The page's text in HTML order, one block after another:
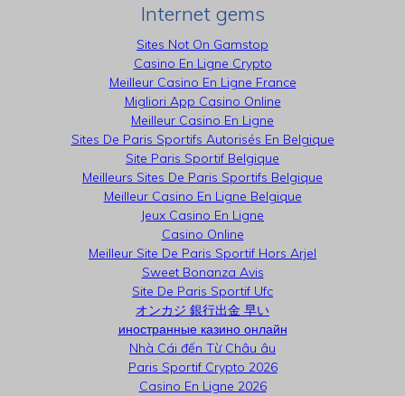
Internet gems
Sites Not On Gamstop
Casino En Ligne Crypto
Meilleur Casino En Ligne France
Migliori App Casino Online
Meilleur Casino En Ligne
Sites De Paris Sportifs Autorisés En Belgique
Site Paris Sportif Belgique
Meilleurs Sites De Paris Sportifs Belgique
Meilleur Casino En Ligne Belgique
Jeux Casino En Ligne
Casino Online
Meilleur Site De Paris Sportif Hors Arjel
Sweet Bonanza Avis
Site De Paris Sportif Ufc
オンカジ 銀行出金 早い
иностранные казино онлайн
Nhà Cái đến Từ Châu âu
Paris Sportif Crypto 2026
Casino En Ligne 2026